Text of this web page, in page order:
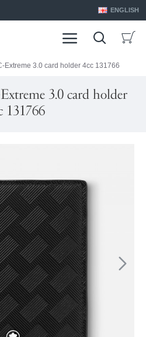
ENGLISH
Extreme 3.0 card holder 4cc 131766
3.0 card holder
131766